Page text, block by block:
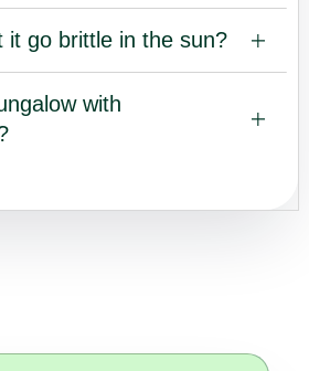
it go brittle in the sun?
with